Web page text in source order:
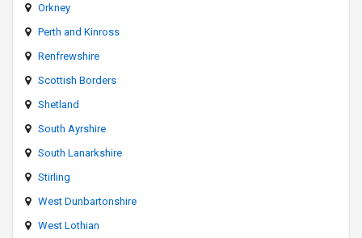
Orkney
Perth and Kinross
Renfrewshire
Scottish Borders
Shetland
South Ayrshire
South Lanarkshire
Stirling
West Dunbartonshire
West Lothian